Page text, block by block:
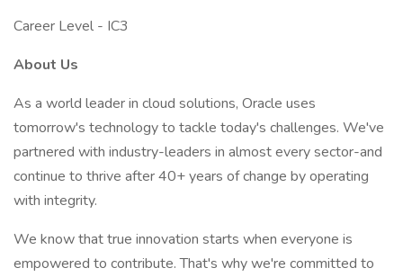
Career Level - IC3
About Us
As a world leader in cloud solutions, Oracle uses
tomorrow's technology to tackle today's challenges. We've
partnered with industry-leaders in almost every sector-and
continue to thrive after 40+ years of change by operating
with integrity.
We know that true innovation starts when everyone is
empowered to contribute. That's why we're committed to